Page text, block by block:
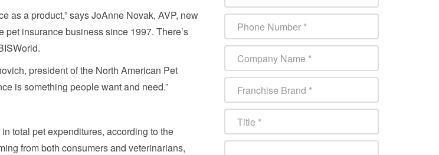
as a product,” says JoAnne Novak, AVP, new
insurance business since 1997. There’s
president of the North American Pet
is something people want and need.”
total pet expenditures, according to the
from both consumers and veterinarians,